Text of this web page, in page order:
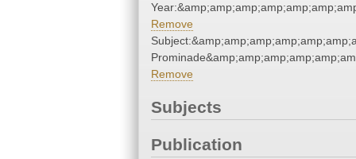
Remove
Remove
Subjects
Publication